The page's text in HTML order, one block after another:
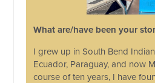
What are/have been your
I grew up in South Bend
Ecuador, Paraguay, and now
course of ten years, I have